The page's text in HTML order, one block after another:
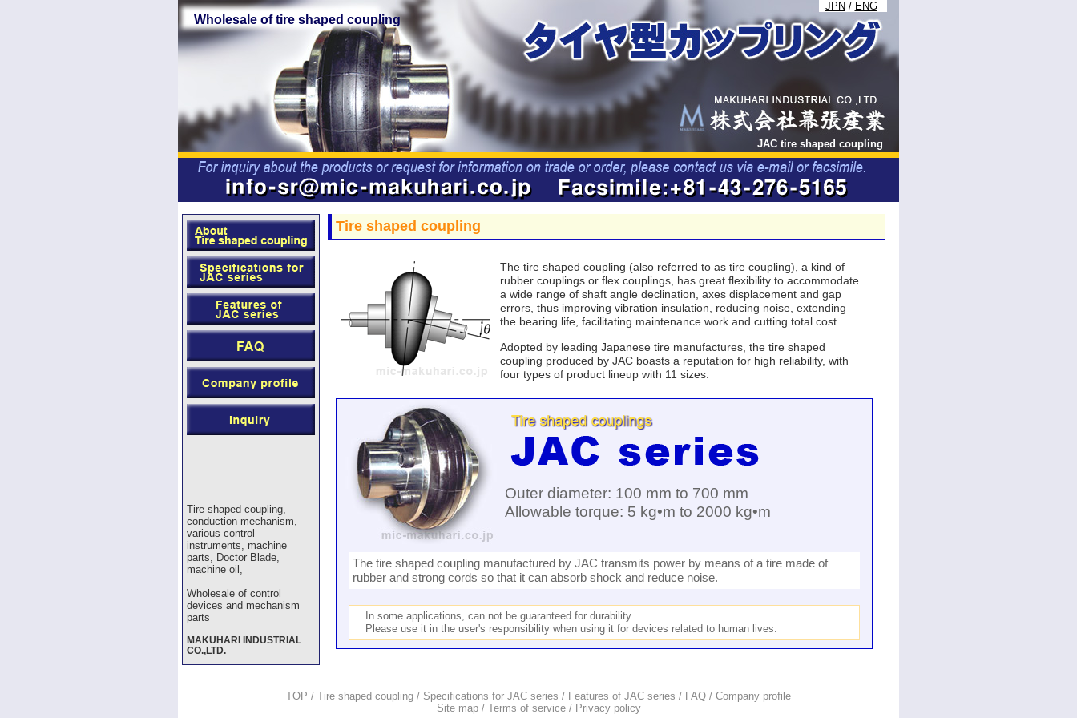
JPN / ENG
Wholesale of tire shaped coupling
JAC tire shaped coupling
Tire shaped coupling,
conduction mechanism,
various control
instruments, machine
parts, Doctor Blade,
machine oil,
Wholesale of control
devices and mechanism
parts
MAKUHARI INDUSTRIAL
CO.,LTD.
Tire shaped coupling
The tire shaped coupling (also referred to as tire coupling), a kind of
rubber couplings or flex couplings, has great flexibility to accommodate
a wide range of shaft angle declination, axes displacement and gap
errors, thus improving vibration insulation, reducing noise, extending
the bearing life, facilitating maintenance work and cutting total cost.
Adopted by leading Japanese tire manufactures, the tire shaped
coupling produced by JAC boasts a reputation for high reliability, with
four types of product lineup with 11 sizes.
Outer diameter: 100 mm to 700 mm
Allowable torque: 5 kg•m to 2000 kg•m
The tire shaped coupling manufactured by JAC transmits power by means of a tire made of
rubber and strong cords so that it can absorb shock and reduce noise.
In some applications, can not be guaranteed for durability.
Please use it in the user's responsibility when using it for devices related to human lives.
TOP / Tire shaped coupling / Specifications for JAC series / Features of JAC series / FAQ / Company profile
Site map/ Terms of service/ Privacy policy